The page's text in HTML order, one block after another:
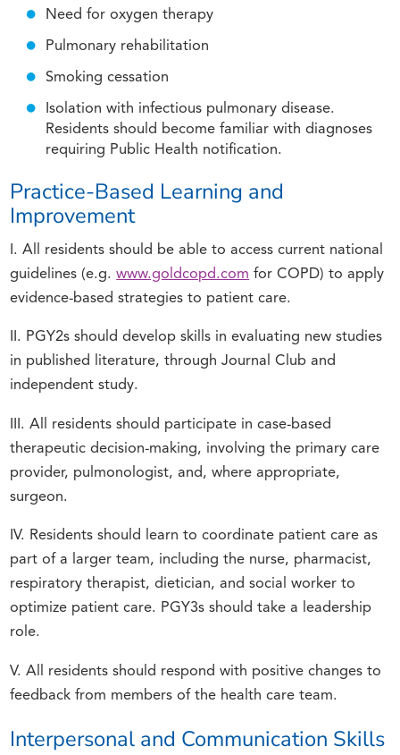
Need for oxygen therapy
Pulmonary rehabilitation
Smoking cessation
Isolation with infectious pulmonary disease.
Residents should become familiar with diagnoses
requiring Public Health notification.
Practice-Based Learning and
Improvement
I. All residents should be able to access current national
guidelines (e.g.www.goldcopd.com for COPD) to apply
evidence-based strategies to patient care.
II. PGY2s should develop skills in evaluating new studies
in published literature, through Journal Club and
independent study.
III. All residents should participate in case-based
therapeutic decision-making, involving the primary care
provider, pulmonologist, and, where appropriate,
surgeon.
IV. Residents should learn to coordinate patient care as
part of a larger team, including the nurse, pharmacist,
respiratory therapist, dietician, and social worker to
optimize patient care. PGY3s should take a leadership
role.
V. All residents should respond with positive changes to
feedback from members of the health care team.
Interpersonal and Communication Skills